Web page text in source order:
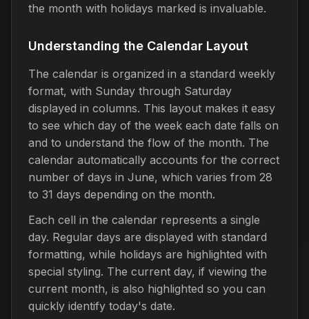
the month with holidays marked is invaluable.
Understanding the Calendar Layout
The calendar is organized in a standard weekly
format, with Sunday through Saturday
displayed in columns. This layout makes it easy
to see which day of the week each date falls on
and to understand the flow of the month. The
calendar automatically accounts for the correct
number of days in June, which varies from 28
to 31 days depending on the month.
Each cell in the calendar represents a single
day. Regular days are displayed with standard
formatting, while holidays are highlighted with
special styling. The current day, if viewing the
current month, is also highlighted so you can
quickly identify today's date.